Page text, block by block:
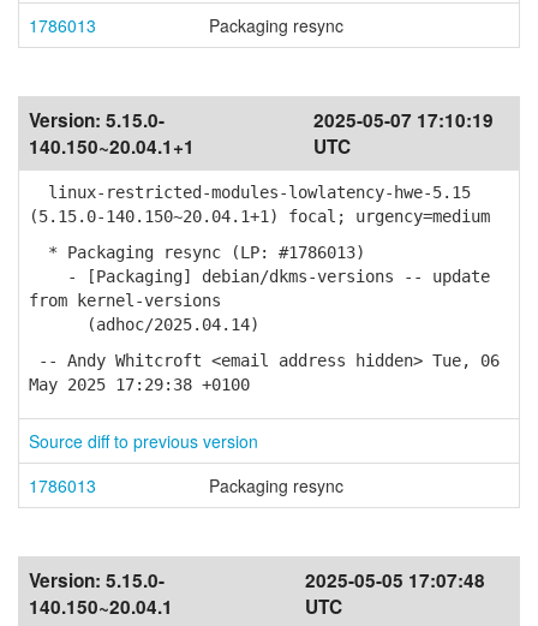
1786013
Packaging resync
Version: 5.15.0-
140.150~20.04.1+1
2025-05-07 17:10:19
UTC
linux-restricted-modules-lowlatency-hwe-5.15
(5.15.0-140.150~20.04.1+1) focal; urgency=medium
* Packaging resync (LP: #1786013)
- [Packaging] debian/dkms-versions -- update
from kernel-versions
(adhoc/2025.04.14)
-- Andy Whitcroft <email address hidden> Tue, 06
May 2025 17:29:38 +0100
Source diff to previous version
1786013
Packaging resync
Version: 5.15.0-
140.150~20.04.1
2025-05-05 17:07:48
UTC